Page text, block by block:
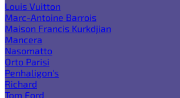
Louis Vuitton
Marc-Antoine Barrois
Maison Francis Kurkdjian
Mancera
Nasomatto
Orto Parisi
Penhaligon's
Richard
Tom Ford